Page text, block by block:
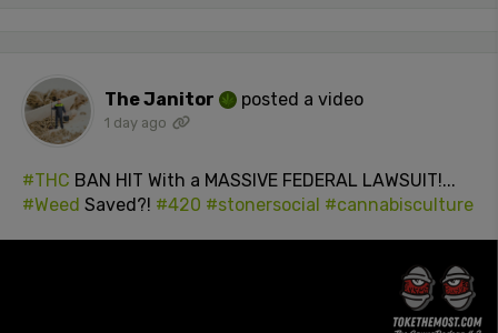
The Janitor posted a video
1 day ago
#THC BAN HIT With a MASSIVE FEDERAL LAWSUIT!...
#Weed Saved?! #420 #stonersocial #cannabisculture